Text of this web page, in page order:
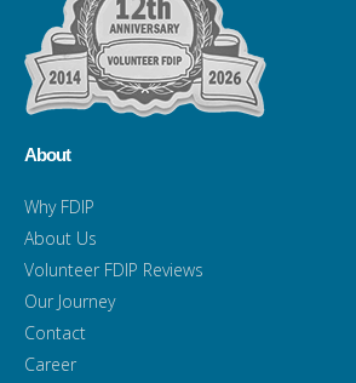
About
Why FDIP
About Us
Volunteer FDIP Reviews
Our Journey
Contact
Career